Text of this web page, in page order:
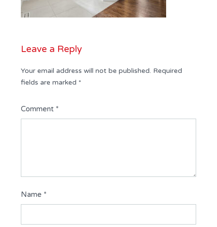
Leave a Reply
Your email address will not be published. Required
fields are marked *
Comment *
Name *